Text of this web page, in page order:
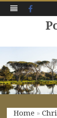
Home »